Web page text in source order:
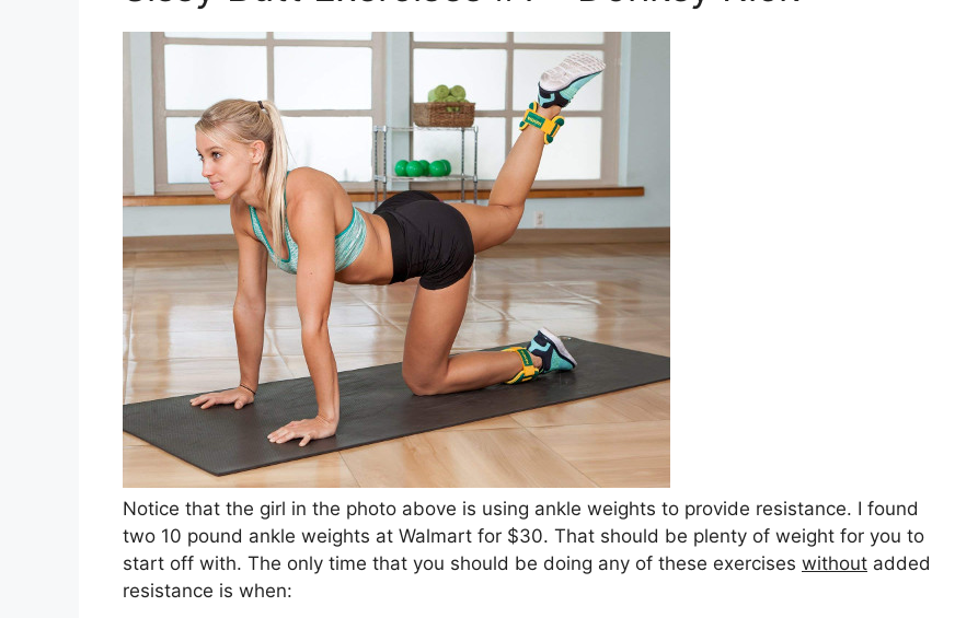
Notice that the girl in the photo above is using ankle weights to provide resistance. I found
two 10 pound ankle weights at Walmart for $30. That should be plenty of weight for you to
start off with. The only time that you should be doing any of these exercises without added
resistance is when: